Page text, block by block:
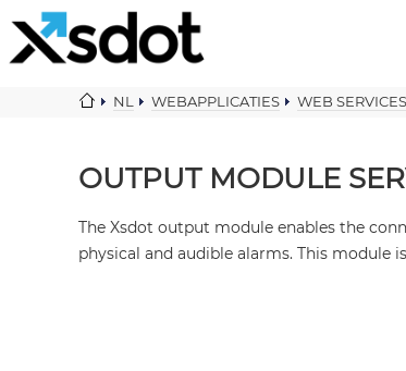
NL WEBAPPLICATIES WEB SERVICES
OUTPUT MODULE
The Xsdot output module enables the
physical and audible alarms. This